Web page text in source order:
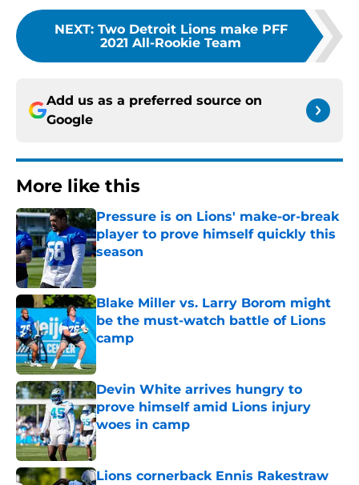
NEXT: Two Detroit Lions make PFF
2021 All-Rookie Team
Add us as a preferred source on
Google
More like this
Pressure is on Lions' make-or-break
player to prove himself quickly this
season
Published by on Invalid Date
Blake Miller vs. Larry Borom might
be the must-watch battle of Lions
camp
Devin White arrives hungry to
prove himself amid Lions injury
woes in camp
Published by on Invalid Date
Lions cornerback Ennis Rakestraw